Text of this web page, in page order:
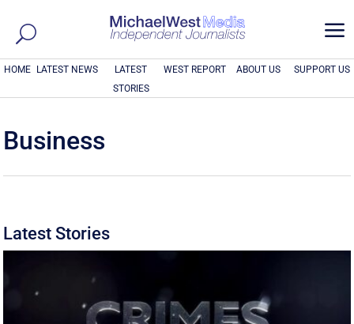
a
HOME LATEST NEWS
LATEST
STORIES
WEST REPORT ABOUT US SUPPORT US
Business
Latest Stories